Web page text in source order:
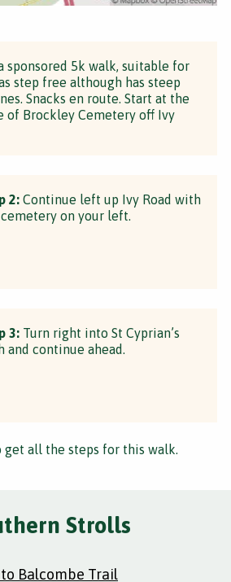
sponsored 5k walk, suitable for
step free although has steep
Snacks en route. Start at the
of Brockley Cemetery off Ivy
2: Continue left up Ivy Road with
on your left.
3: Turn right into St Cyprian’s
and continue ahead.
get all the steps for this walk.
Strolls
Balcombe Trail